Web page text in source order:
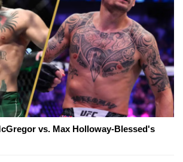
vs. Max Holloway-Blessed's